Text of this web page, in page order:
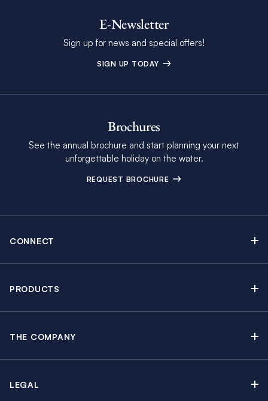
E-Newsletter
Sign up for news and special offers!
SIGN UP TODAY
Brochures
See the annual brochure and start planning your next
unforgettable holiday on the water.
REQUEST BROCHURE
CONNECT
Special Offers
PRODUCTS
Groups & Incentives
THE COMPANY
LEGAL